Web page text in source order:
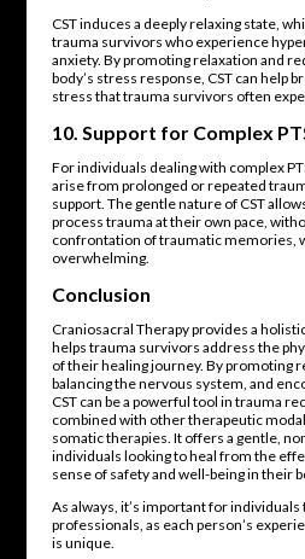
CST induces a deeply relaxing state,
trauma survivors who experience
anxiety. By promoting relaxation and
body’s stress response, CST can help
stress that trauma survivors often
10. Support for Complex
For individuals dealing with complex
arise from prolonged or repeated
support. The gentle nature of CST
process trauma at their own pace,
confrontation of traumatic memories,
overwhelming.
Conclusion
Craniosacral Therapy provides a
helps trauma survivors address the
of their healing journey. By promoting
balancing the nervous system, and
CST can be a powerful tool in trauma
combined with other therapeutic
somatic therapies. It offers a gentle,
individuals looking to heal from the
sense of safety and well-being in their
As always, it’s important for
professionals, as each person’s
is unique.